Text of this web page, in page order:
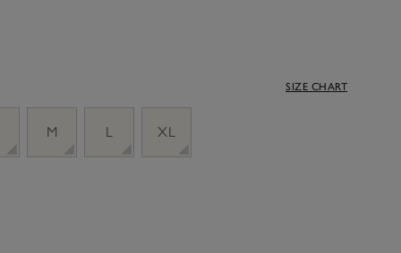
SIZE CHART
M L XL